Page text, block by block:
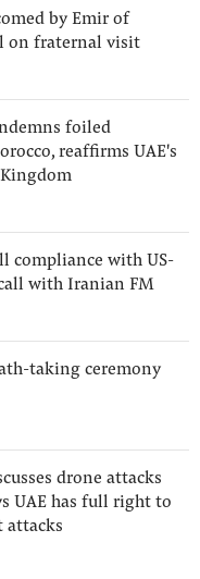
by Emir of
on fraternal visit
foiled
reaffirms UAE's
compliance with US-
with Iranian FM
taking ceremony
drone attacks
UAE has full right to
attacks